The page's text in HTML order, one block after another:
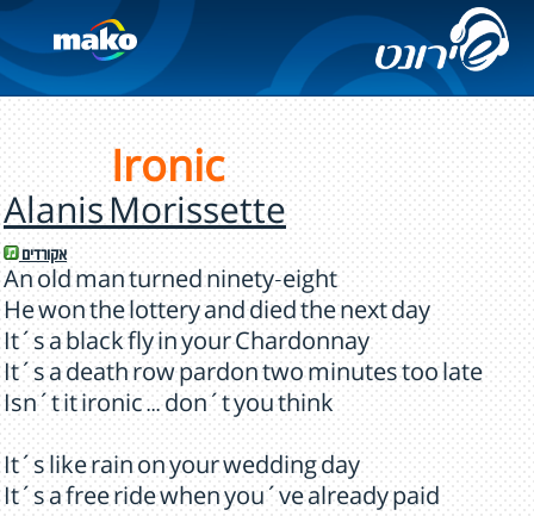
Ironic
Alanis Morissette
אקורדים
An old man turned ninety-eight
He won the lottery and died the next day
It´s a black fly in your Chardonnay
It´s a death row pardon two minutes too late
Isn´t it ironic ... don´t you think
It´s like rain on your wedding day
It´s a free ride when you´ve already paid